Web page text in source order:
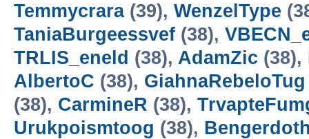
Temmycrara(39), WenzelType
TaniaBurgeessvef (38),
TRLIS_eneld (38), AdamZic (38),
AlbertoC (38), GiahnaRebeloTug
(38), CarmineR (38),
Urukpoismtoog (38),